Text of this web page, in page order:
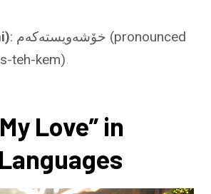
: خۆشەویستەکەم (pronounced
teh-kem)
Love” in